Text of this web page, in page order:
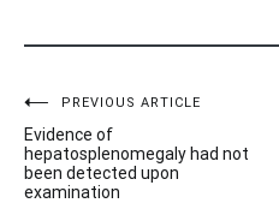
Post
navigation
PREVIOUS ARTICLE
Evidence of
hepatosplenomegaly had not
been detected upon
examination